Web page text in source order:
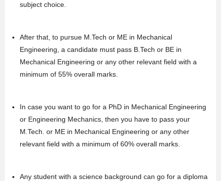
subject choice.
After that, to pursue M.Tech or ME in Mechanical
Engineering, a candidate must pass B.Tech or BE in
Mechanical Engineering or any other relevant field with a
minimum of 55% overall marks.
In case you want to go for a PhD in Mechanical Engineering
or Engineering Mechanics, then you have to pass your
M.Tech . or ME in Mechanical Engineering or any other
relevant field with a minimum of 60% overall marks.
Any student with a science background can go for a diploma